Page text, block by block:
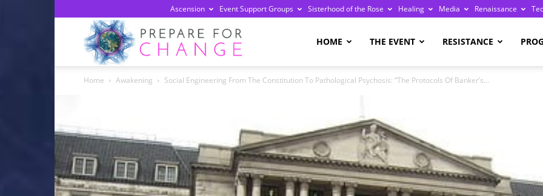
Ascension Event Support Groups Sisterhood of the Rose Healing Media Renaissance
Change
HOME THE EVENT RESISTANCE
Home Awakening Social Engineering From The Constitution To Pathological Psychosis: “The Protocols Of Banker’s...